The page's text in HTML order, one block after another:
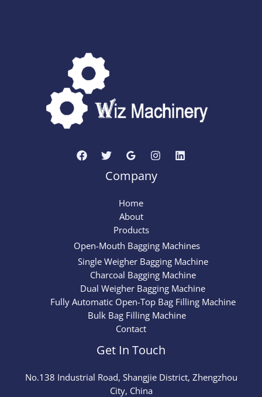
Company
Home
About
Products
Open-Mouth Bagging Machines
Single Weigher Bagging Machine
Charcoal Bagging Machine
Dual Weigher Bagging Machine
Fully Automatic Open-Top Bag Filling Machine
Bulk Bag Filling Machine
Contact
Get In Touch
No.138 Industrial Road, Shangjie District, Zhengzhou
City, China